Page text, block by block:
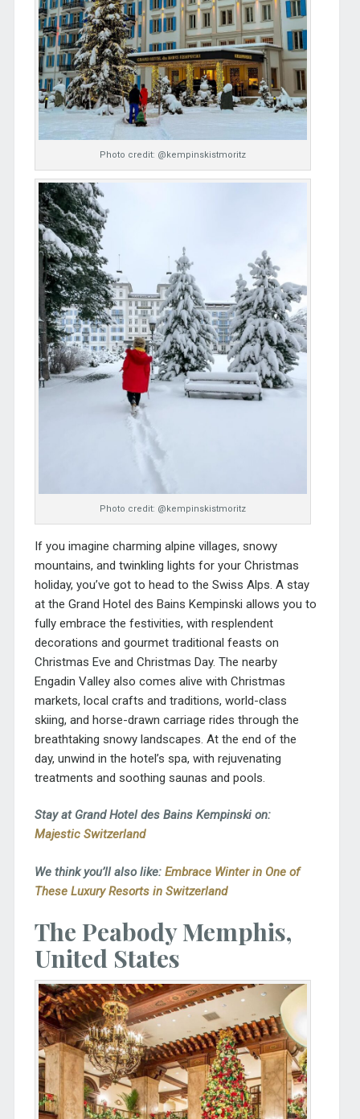
Photo credit: @kempinskistmoritz
Photo credit: @kempinskistmoritz
If you imagine charming alpine villages, snowy
mountains, and twinkling lights for your Christmas
holiday, you’ve got to head to the Swiss Alps. A stay
at the Grand Hotel des Bains Kempinski allows you to
fully embrace the festivities, with resplendent
decorations and gourmet traditional feasts on
Christmas Eve and Christmas Day. The nearby
Engadin Valley also comes alive with Christmas
markets, local crafts and traditions, world-class
skiing, and horse-drawn carriage rides through the
breathtaking snowy landscapes. At the end of the
day, unwind in the hotel’s spa, with rejuvenating
treatments and soothing saunas and pools.
Stay at Grand Hotel des Bains Kempinski on:
Majestic Switzerland
We think you’ll also like: Embrace Winter in One of
These Luxury Resorts in Switzerland
The Peabody Memphis,
United States